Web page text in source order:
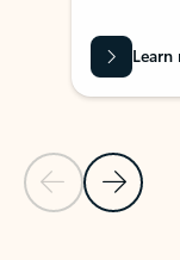
Previous Slide
Next
Learn